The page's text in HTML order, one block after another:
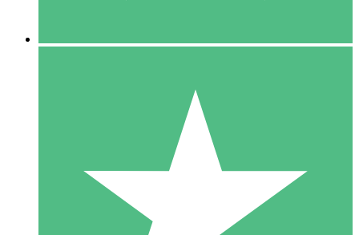
$1500
10 Downloads
20